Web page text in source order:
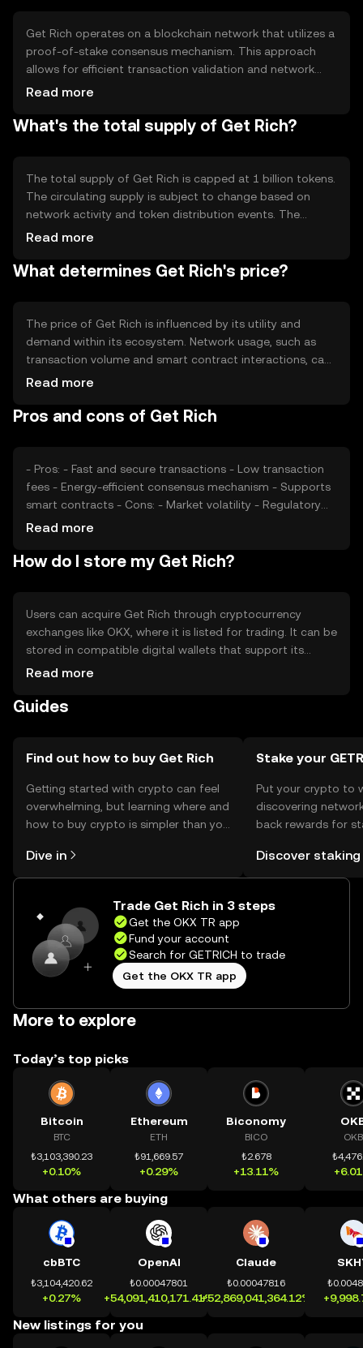
Get Rich operates on a blockchain network that utilizes a
proof-of-stake consensus mechanism. This approach
allows for efficient transaction validation and network
security while minimizing energy consumption. The
automated and trustless transactions. Notable features
Read more
What's the total supply of Get Rich?
The total supply of Get Rich is capped at 1 billion tokens.
The circulating supply is subject to change based on
network activity and token distribution events. The
tokenomics include mechanisms for periodic token
no inflationary measures, ensuring a fixed supply over
Read more
What determines Get Rich's price?
The price of Get Rich is influenced by its utility and
demand within its ecosystem. Network usage, such as
transaction volume and smart contract interactions, can
impact its value. Market sentiment, regulatory
cryptocurrencies also play significant roles in determining
position.
Read more
Pros and cons of Get Rich
- Pros: - Fast and secure transactions - Low transaction
fees - Energy-efficient consensus mechanism - Supports
smart contracts - Cons: - Market volatility - Regulatory
uncertainties - Competition from established
ecosystem
Read more
How do I store my Get Rich?
Users can acquire Get Rich through cryptocurrency
exchanges like OKX, where it is listed for trading. It can be
stored in compatible digital wallets that support its
blockchain. Safety considerations include securing
Get Rich can be used for transactions within supported
Read more
Guides
Find out how to buy Get Rich
Getting started with crypto can feel
overwhelming, but learning where and
how to buy crypto is simpler than you
the OKX TR mobile app, or right here
on the web.
Dive in
Stake your
Put your crypto to
discovering
back rewards for
rewards in one
TR Self Managed
Discover staking
Trade Get Rich in 3 steps
Get the OKX TR app
Fund your account
Search for GETRICH to trade
Get the OKX TR app
More to explore
Today’s top picks
Bitcoin
BTC
₺3,103,390.23
+0.10%
Ethereum
ETH
₺91,669.57
+0.29%
Biconomy
BICO
₺2.678
+13.11%
OKB
What others are buying
cbBTC
₺3,104,420.62
+0.27%
OpenAI
₺0.00047801
+54,091,410,171.41%
Claude
₺0.00047816
+52,869,041,364.12%
New listings for you